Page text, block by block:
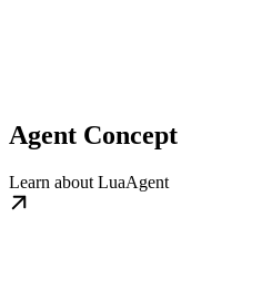
Agent Concept
Learn about LuaAgent